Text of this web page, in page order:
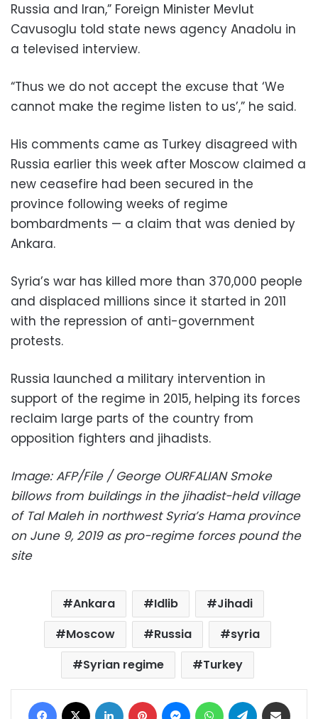
Russia and Iran,” Foreign Minister Mevlut
Cavusoglu told state news agency Anadolu in
a televised interview.
“Thus we do not accept the excuse that ‘We
cannot make the regime listen to us’,” he said.
His comments came as Turkey disagreed with
Russia earlier this week after Moscow claimed a
new ceasefire had been secured in the
province following weeks of regime
bombardments — a claim that was denied by
Ankara.
Syria’s war has killed more than 370,000 people
and displaced millions since it started in 2011
with the repression of anti-government
protests.
Russia launched a military intervention in
support of the regime in 2015, helping its forces
reclaim large parts of the country from
opposition fighters and jihadists.
Image: AFP/File / George OURFALIAN Smoke
billows from buildings in the jihadist-held village
of Tal Maleh in northwest Syria’s Hama province
on June 9, 2019 as pro-regime forces pound the
site
Ankara Idlib
Jihadi
Moscow
Russia
syria
Syrian regime
Turkey
Facebook LinkedIn Pinterest MessengerWhatsAppTelegram